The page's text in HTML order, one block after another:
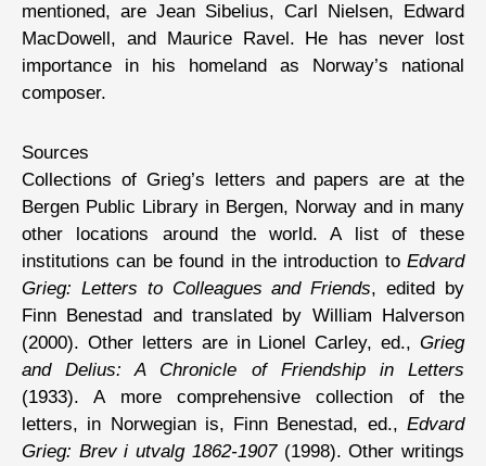
mentioned, are Jean Sibelius, Carl Nielsen, Edward
MacDowell, and Maurice Ravel. He has never lost
importance in his homeland as Norway’s national
composer.
Sources
Collections of Grieg’s letters and papers are at the
Bergen Public Library in Bergen, Norway and in many
other locations around the world. A list of these
institutions can be found in the introduction to Edvard
Grieg: Letters to Colleagues and Friends, edited by
Finn Benestad and translated by William Halverson
(2000). Other letters are in Lionel Carley, ed., Grieg
and Delius: A Chronicle of Friendship in Letters
(1933). A more comprehensive collection of the
letters, in Norwegian is, Finn Benestad, ed., Edvard
Grieg: Brev i utvalg 1862-1907(1998). Other writings